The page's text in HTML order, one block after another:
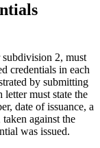
2, must
credentials in each
by submitting
must state the
date of issuance, a
against the
was issued.